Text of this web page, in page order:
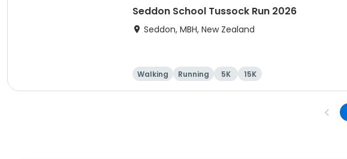
Seddon School Tussock Run 2026
Seddon, MBH, New Zealand
Walking Running 5K 15K